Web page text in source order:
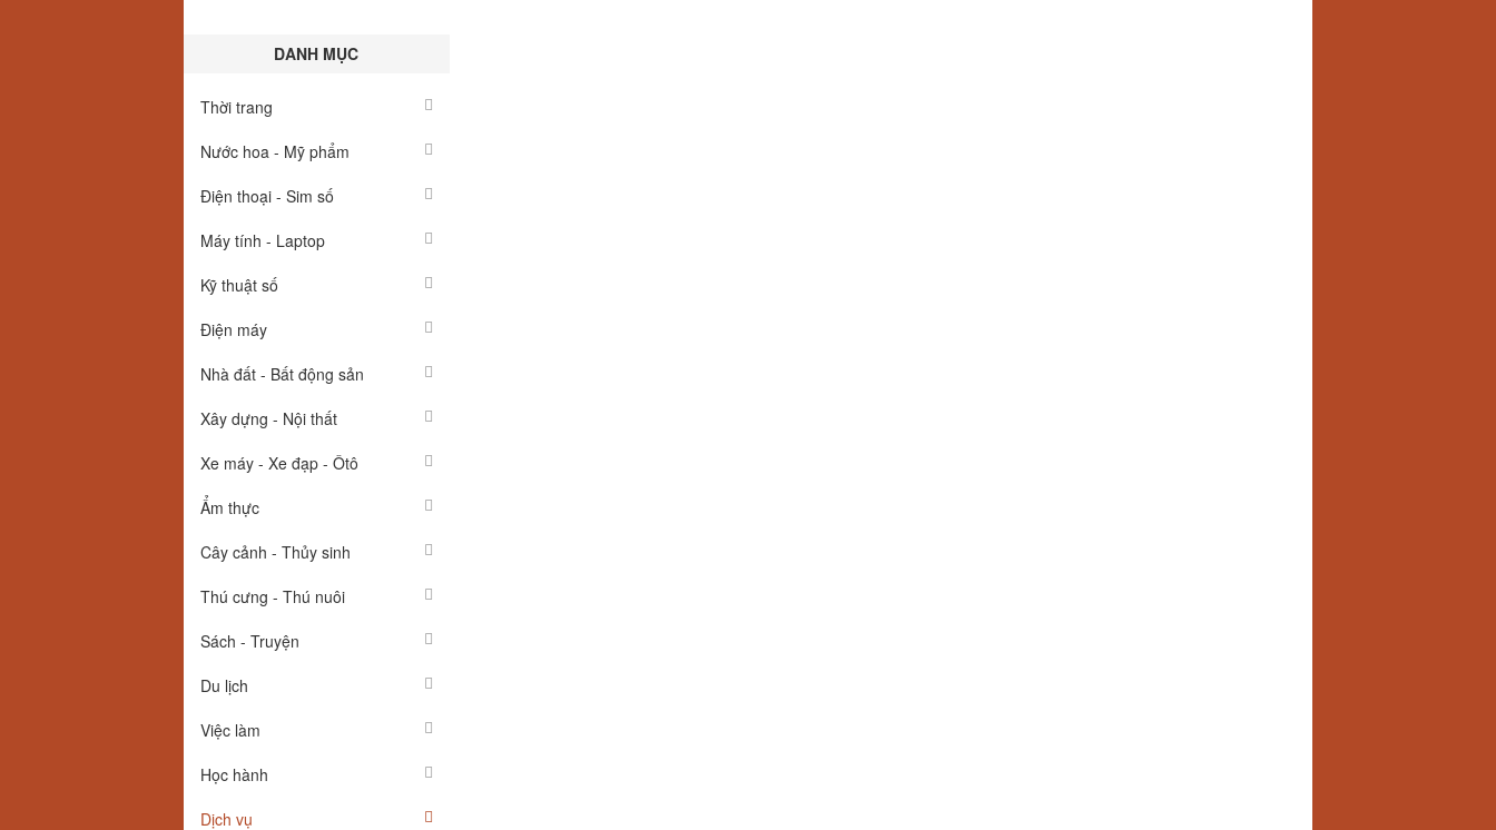
DANH MỤC
Thời trang
Nước hoa - Mỹ phẩm
Điện thoại - Sim số
Máy tính - Laptop
Kỹ thuật số
Điện máy
Nhà đất - Bất động sản
Xây dựng - Nội thất
Xe máy - Xe đạp - Ôtô
Ẩm thực
Cây cảnh - Thủy sinh
Thú cưng - Thú nuôi
Sách - Truyện
Du lịch
Việc làm
Học hành
Dịch vụ